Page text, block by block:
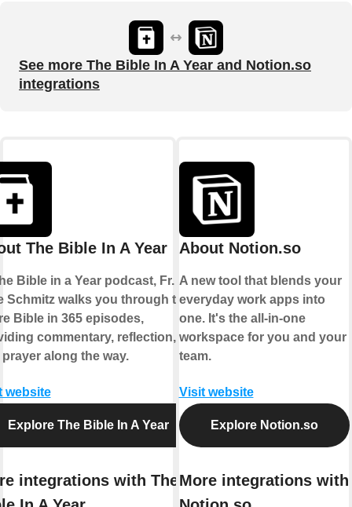
See more The Bible In A Year and Notion.so
integrations
The Bible In A Year
Bible in a Year podcast, Fr.
Schmitz walks you through the
Bible in 365 episodes,
commentary, reflection,
along the way.
website
Explore The Bible In A Year
integrations with The
About Notion.so
A new tool that blends your
everyday work apps into
one. It's the all-in-one
workspace for you and your
team.
Visit website
Explore Notion.so
More integrations with